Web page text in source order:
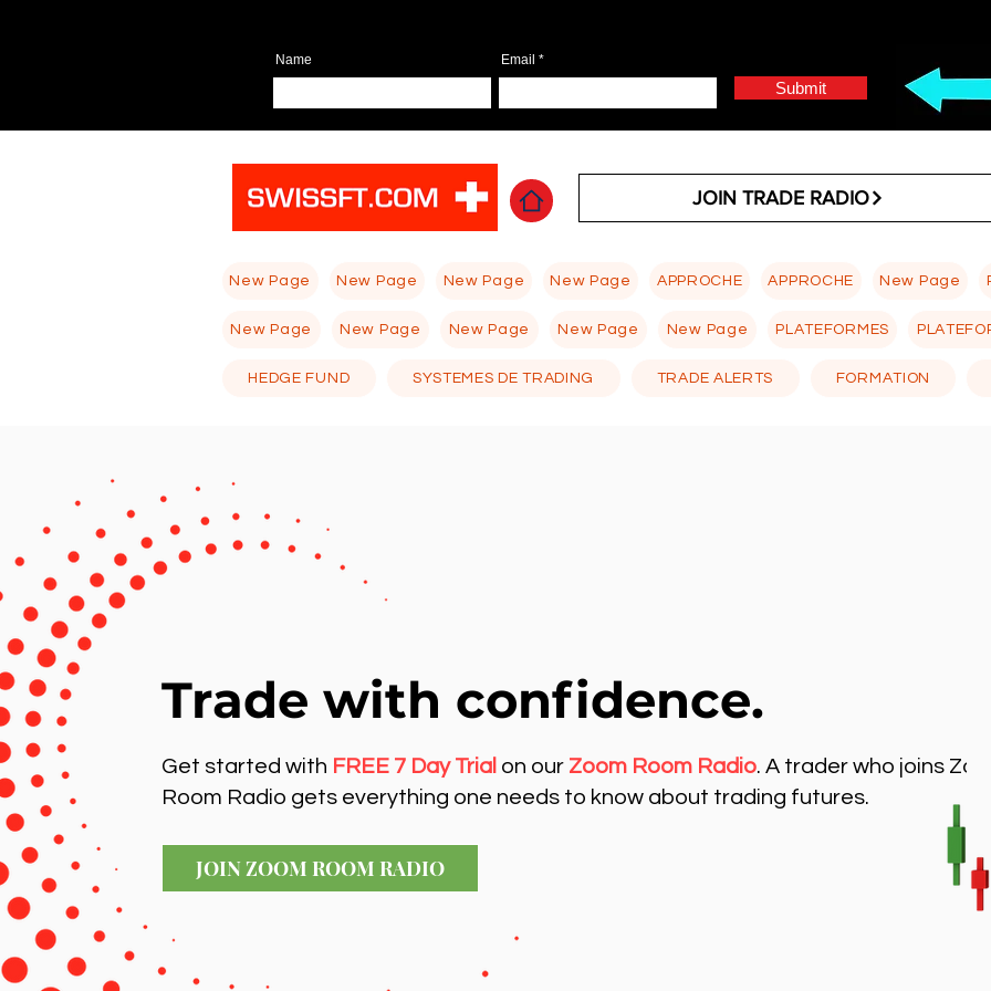
Name Email
Submit
JOIN TRADE RADIO
New Page New Page New Page New Page APPROCHE APPROCHE New Page
New Page New Page New Page New Page New Page PLATEFORMES
HEDGE FUND SYSTEMES DE TRADING TRADE ALERTS FORMATION
Trade with confidence.
Get started with FREE 7 Day Trial on our Zoom Room Radio. A trader who joins
Room Radio gets everything one needs to know about trading futures.
JOIN ZOOM ROOM RADIO